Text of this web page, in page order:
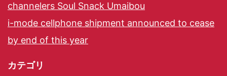
channelers Soul Snack Umaibou
i-mode cellphone shipment announced to cease
by end of this year
カテゴリ